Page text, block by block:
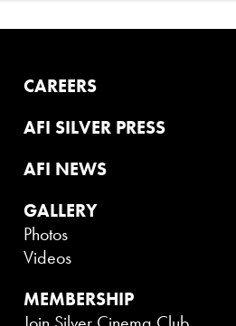
CAREERS
AFI SILVER PRESS
AFI NEWS
GALLERY
Photos
Videos
MEMBERSHIP